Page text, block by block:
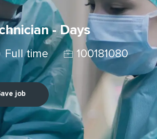
- Days
Type
Full time Job Id
100181080
job